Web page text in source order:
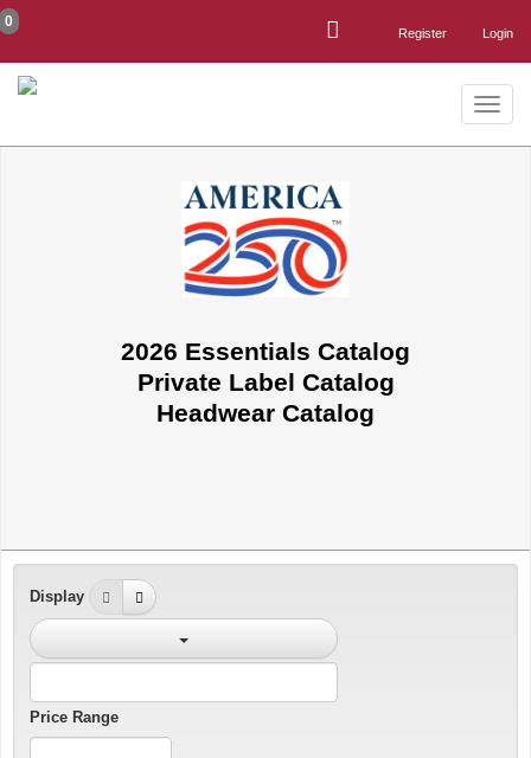
Login
Register
0
Toggle
2026 Essentials Catalog
Private Label Catalog
Headwear Catalog
Display
Price Range